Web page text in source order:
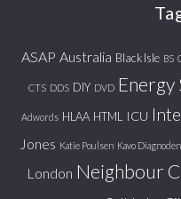
ASAP Australia Black Isle BS
CTS DDS DIY DVD Energy
Adwords HLAA HTML ICU
Jones Katie Poulsen Kavo
London Neighbour